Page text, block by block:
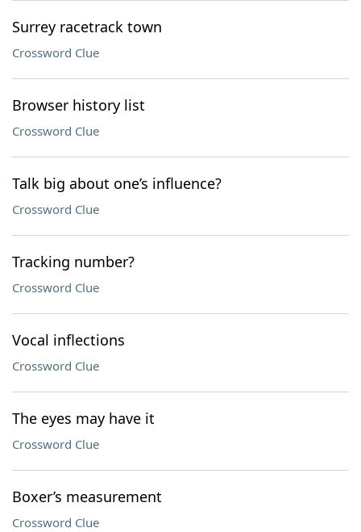
Surrey racetrack town
Crossword Clue
Browser history list
Crossword Clue
Talk big about one’s influence?
Crossword Clue
Tracking number?
Crossword Clue
Vocal inflections
Crossword Clue
The eyes may have it
Crossword Clue
Boxer’s measurement
Crossword Clue